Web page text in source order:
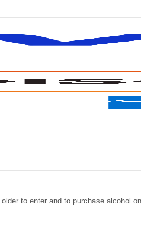
to enter and to purchase alcohol